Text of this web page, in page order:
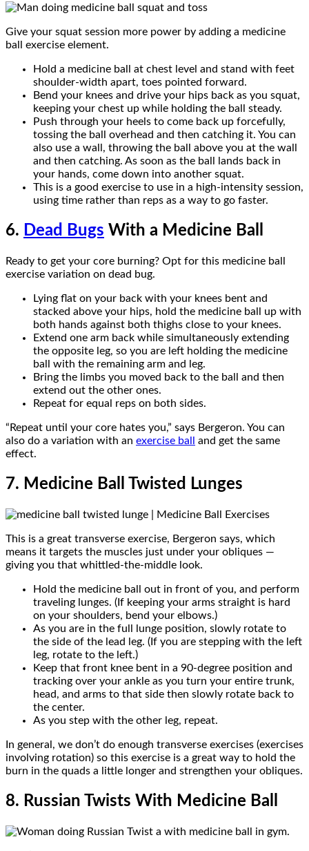
Give your squat session more power by adding a medicine
ball exercise element.
Hold a medicine ball at chest level and stand with feet
shoulder-width apart, toes pointed forward.
Bend your knees and drive your hips back as you squat,
keeping your chest up while holding the ball steady.
Push through your heels to come back up forcefully,
tossing the ball overhead and then catching it. You can
also use a wall, throwing the ball above you at the wall
and then catching. As soon as the ball lands back in
your hands, come down into another squat.
This is a good exercise to use in a high-intensity session,
using time rather than reps as a way to go faster.
6. Dead Bugs With a Medicine Ball
Ready to get your core burning? Opt for this medicine ball
exercise variation on dead bug.
Lying flat on your back with your knees bent and
stacked above your hips, hold the medicine ball up with
both hands against both thighs close to your knees.
Extend one arm back while simultaneously extending
the opposite leg, so you are left holding the medicine
ball with the remaining arm and leg.
Bring the limbs you moved back to the ball and then
extend out the other ones.
Repeat for equal reps on both sides.
“Repeat until your core hates you,” says Bergeron. You can
also do a variation with an exercise ball
and get the same
effect.
7. Medicine Ball Twisted Lunges
This is a great transverse exercise, Bergeron says, which
means it targets the muscles just under your obliques —
giving you that whittled-the-middle look.
Hold the medicine ball out in front of you, and perform
traveling lunges. (If keeping your arms straight is hard
on your shoulders, bend your elbows.)
As you are in the full lunge position, slowly rotate to
the side of the lead leg. (If you are stepping with the left
leg, rotate to the left.)
Keep that front knee bent in a 90-degree position and
tracking over your ankle as you turn your entire trunk,
head, and arms to that side then slowly rotate back to
the center.
As you step with the other leg, repeat.
In general, we don’t do enough transverse exercises (exercises
involving rotation) so this exercise is a great way to hold the
burn in the quads a little longer and strengthen your obliques.
8. Russian Twists With Medicine Ball